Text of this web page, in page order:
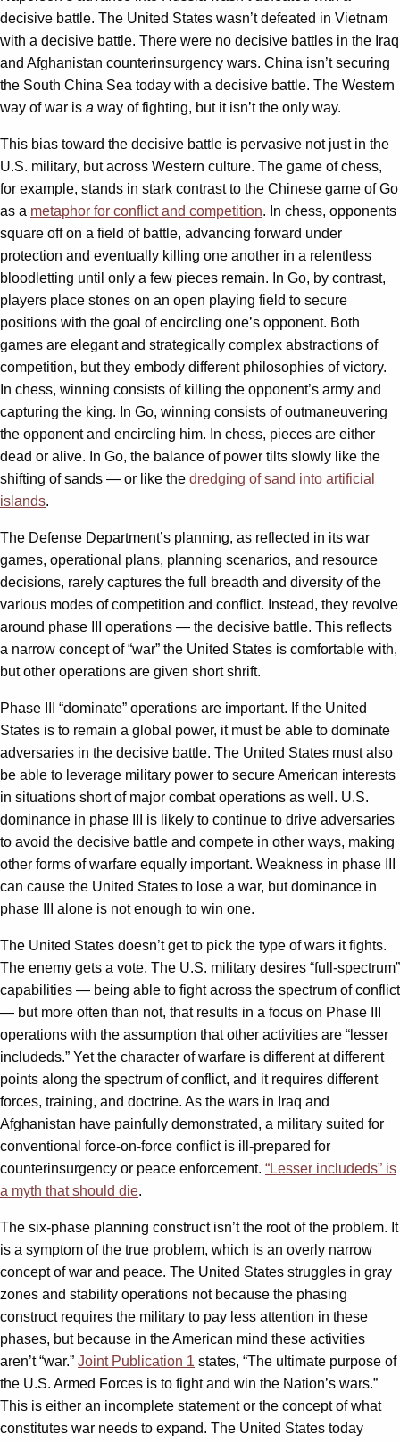
decisive battle. The United States wasn’t defeated in Vietnam
with a decisive battle. There were no decisive battles in the Iraq
and Afghanistan counterinsurgency wars. China isn’t securing
the South China Sea today with a decisive battle. The Western
way of war is a way of fighting, but it isn’t the only way.
This bias toward the decisive battle is pervasive not just in the
U.S. military, but across Western culture. The game of chess,
for example, stands in stark contrast to the Chinese game of Go
as a metaphor for conflict and competition. In chess, opponents
square off on a field of battle, advancing forward under
protection and eventually killing one another in a relentless
bloodletting until only a few pieces remain. In Go, by contrast,
players place stones on an open playing field to secure
positions with the goal of encircling one’s opponent. Both
games are elegant and strategically complex abstractions of
competition, but they embody different philosophies of victory.
In chess, winning consists of killing the opponent’s army and
capturing the king. In Go, winning consists of outmaneuvering
the opponent and encircling him. In chess, pieces are either
dead or alive. In Go, the balance of power tilts slowly like the
shifting of sands — or like the dredging of sand into artificial
islands.
The Defense Department’s planning, as reflected in its war
games, operational plans, planning scenarios, and resource
decisions, rarely captures the full breadth and diversity of the
various modes of competition and conflict. Instead, they revolve
around phase III operations — the decisive battle. This reflects
a narrow concept of “war” the United States is comfortable with,
but other operations are given short shrift.
Phase III “dominate” operations are important. If the United
States is to remain a global power, it must be able to dominate
adversaries in the decisive battle. The United States must also
be able to leverage military power to secure American interests
in situations short of major combat operations as well. U.S.
dominance in phase III is likely to continue to drive adversaries
to avoid the decisive battle and compete in other ways, making
other forms of warfare equally important. Weakness in phase III
can cause the United States to lose a war, but dominance in
phase III alone is not enough to win one.
The United States doesn’t get to pick the type of wars it fights.
The enemy gets a vote. The U.S. military desires “full-spectrum”
capabilities — being able to fight across the spectrum of conflict
— but more often than not, that results in a focus on Phase III
operations with the assumption that other activities are “lesser
includeds.” Yet the character of warfare is different at different
points along the spectrum of conflict, and it requires different
forces, training, and doctrine. As the wars in Iraq and
Afghanistan have painfully demonstrated, a military suited for
conventional force-on-force conflict is ill-prepared for
counterinsurgency or peace enforcement. “Lesser includeds” is
a myth that should die.
The six-phase planning construct isn’t the root of the problem. It
is a symptom of the true problem, which is an overly narrow
concept of war and peace. The United States struggles in gray
zones and stability operations not because the phasing
construct requires the military to pay less attention in these
phases, but because in the American mind these activities
aren’t “war.” Joint Publication 1 states, “The ultimate purpose of
the U.S. Armed Forces is to fight and win the Nation’s wars.”
This is either an incomplete statement or the concept of what
constitutes war needs to expand. The United States today